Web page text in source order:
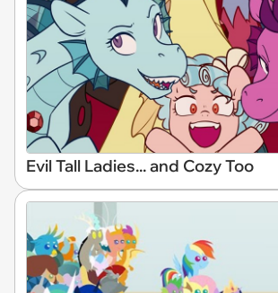
Evil Tall Ladies... and Cozy Too